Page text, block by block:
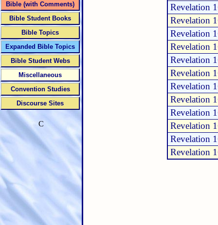
Revelation
Revelation
Revelation
Revelation
Revelation
Revelation
Revelation
Revelation
Revelation
Revelation
Revelation
Revelation
Bible (with Comments)
Bible Student Books
Bible Topics
Expanded Bible Topics
Bible Student Webs
Miscellaneous
Convention Studies
Discourse Sites
C